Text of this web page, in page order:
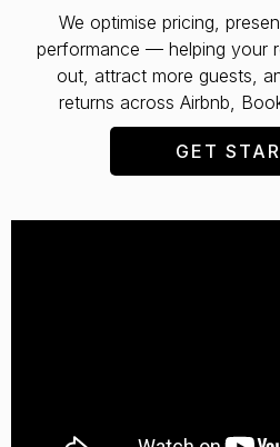
We optimise pricing,
performance — helping your
out, attract more guests,
returns across Airbnb,
GET